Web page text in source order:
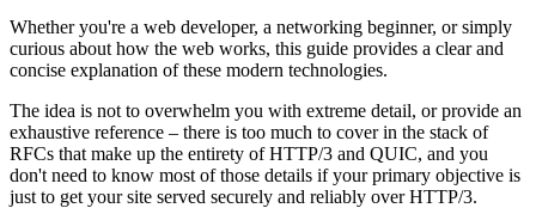
Whether you're a web developer, a networking beginner, or simply
curious about how the web works, this guide provides a clear and
concise explanation of these modern technologies.
The idea is not to overwhelm you with extreme detail, or provide an
exhaustive reference – there is too much to cover in the stack of
RFCs that make up the entirety of HTTP/3 and QUIC, and you
don't need to know most of those details if your primary objective is
just to get your site served securely and reliably over HTTP/3.